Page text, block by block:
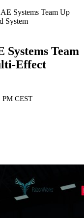
Systems Team Up
System
Team
Effect
PM CEST